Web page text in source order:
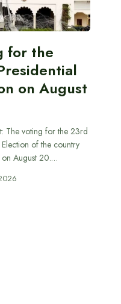
for the
on August
The voting for the 23rd
of the country
August 20.…